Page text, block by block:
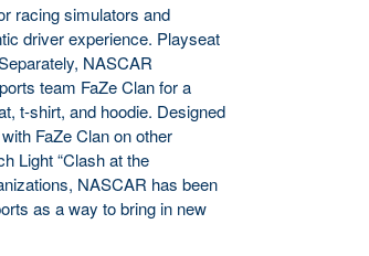
racing simulators and
driver experience. Playseat
NASCAR
team FaZe Clan for a
t-shirt, and hoodie. Designed
FaZe Clan on other
Light “Clash at the
NASCAR has been
as a way to bring in new